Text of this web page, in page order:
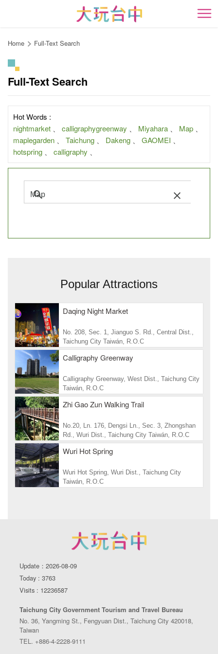
content
開
Home Full-Text Search
Full-Text Search
Hot Words :
nightmarket
calligraphygreenway Miyahara Map
maplegarden
Taichung Dakeng GAOMEI
hotspring
calligraphy
Popular Attractions
Daqing Night Market
No. 208, Sec. 1, Jianguo S. Rd., Central Dist.,
Taichung City Taiwán, R.O.C
Calligraphy Greenway
Calligraphy Greenway, West Dist., Taichung City
Taiwán, R.O.C
Zhi Gao Zun Walking Trail
No.20, Ln. 176, Dengsi Ln., Sec. 3, Zhongshan
Rd., Wuri Dist., Taichung City Taiwán, R.O.C
Wuri Hot Spring
Wuri Hot Spring, Wuri Dist., Taichung City
Taiwán, R.O.C
Update：2026-08-09
Today : 3763
Visits : 12236587
Taichung City Government Tourism and Travel Bureau
No. 36, Yangming St., Fengyuan Dist., Taichung City 420018,
Taiwan
TEL. +886-4-2228-9111